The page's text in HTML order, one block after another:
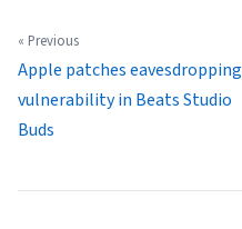
« Previous
Apple patches eavesdropping
vulnerability in Beats Studio
Buds